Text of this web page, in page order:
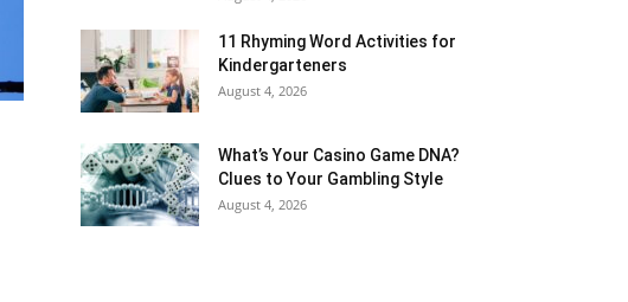
11 Rhyming Word Activities for
Kindergarteners
August 4, 2026
What’s Your Casino Game DNA?
Clues to Your Gambling Style
August 4, 2026